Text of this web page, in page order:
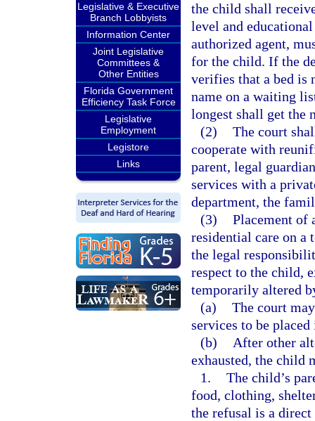
Legislative & Executive
Branch Lobbyists
Information Center
Joint Legislative
Committees &
Other Entities
Florida Government
Efficiency Task Force
Legislative
Employment
Legistore
Links
the child shall
level and
authorized agent,
for the child. If the
verifies that a bed is
name on a waiting
longest shall get the
(2) The court
cooperate with
parent, legal
services with a
department, the
(3) Placement of
residential care on a
the legal
respect to the child,
temporarily altered
(a) The court
services to be
(b)
After other
exhausted, the child
1. The child’s
food, clothing,
the refusal is a